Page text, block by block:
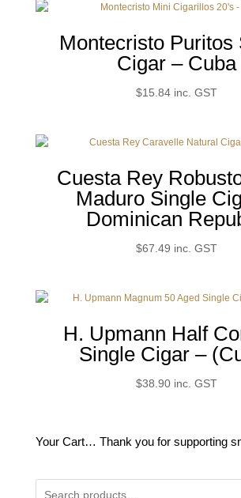
Montecristo Puritos
Cigar – Cuba
$15.84 inc. GST
Cuesta Rey
Maduro Single
Dominican
$67.49 inc. GST
H. Upmann Half
Single Cigar –
$38.90 inc. GST
Your Cart… Thank you for supporting